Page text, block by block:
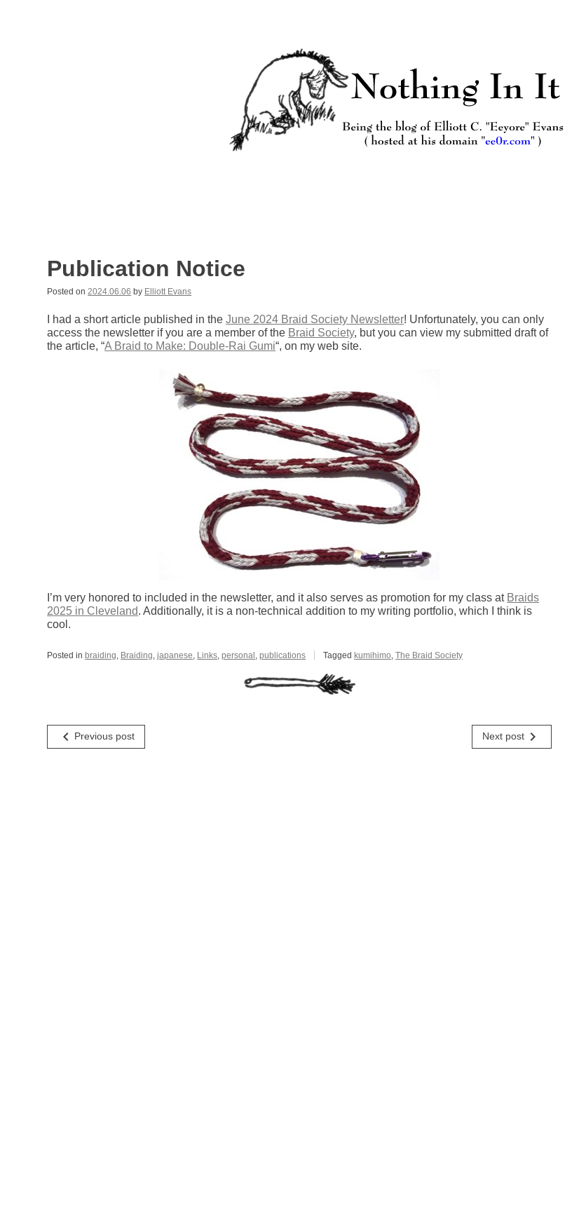
Publication Notice
Posted on 2024.06.06 by Elliott Evans
I had a short article published in theJune 2024 Braid Society Newsletter! Unfortunately, you can only
access the newsletter if you are a member of the Braid Society, but you can view my submitted draft of
the article, “A Braid to Make: Double-Rai Gumi“, on my web site.
I’m very honored to included in the newsletter, and it also serves as promotion for my class at Braids
2025 in Cleveland. Additionally, it is a non-technical addition to my writing portfolio, which I think is
cool.
Posted inbraiding Braiding ,japanese Links ,personal ,publications Taggedkumihimo ,The Braid Society
Post
navigation
navigate_before Previous post Next post navigate_next